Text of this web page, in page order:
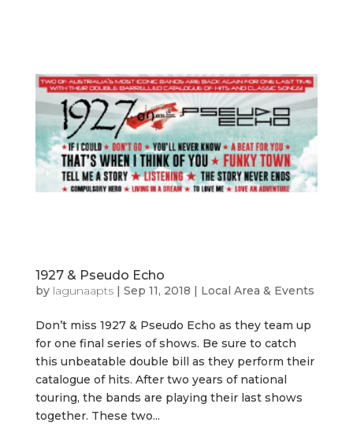
1927 & Pseudo Echo
by lagunaapts| Sep 11, 2018 Local Area & Events
Don’t miss 1927 & Pseudo Echo as they team up
for one final series of shows. Be sure to catch
this unbeatable double bill as they perform their
catalogue of hits. After two years of national
touring, the bands are playing their last shows
together. These two...